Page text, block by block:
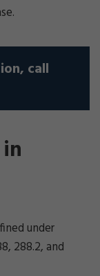
call
under
288.2, and